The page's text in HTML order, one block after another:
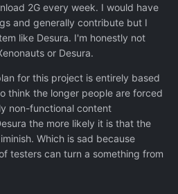
2G every week. I would have
and generally contribute but I
like Desura. I'm honestly not
or Desura.
for this project is entirely based
think the longer people are forced
non-functional content
the more likely it is that the
Which is sad because
testers can turn a something from